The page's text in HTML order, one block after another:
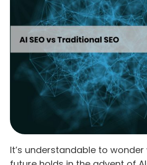
It’s understandable to